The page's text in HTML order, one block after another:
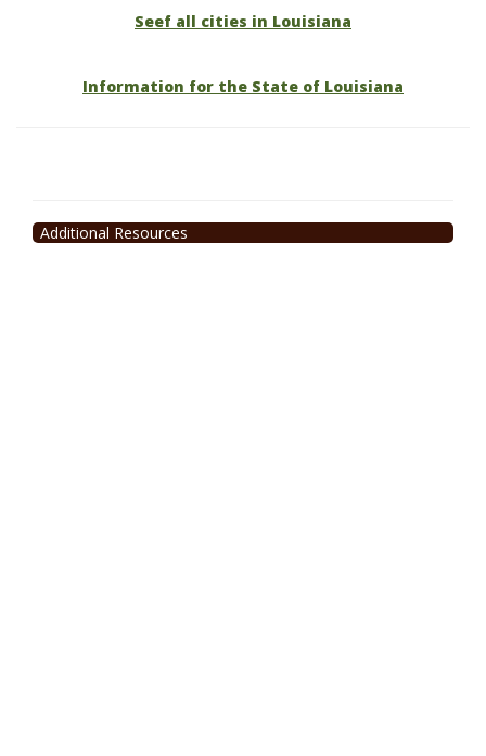
Seef all cities in Louisiana
Information for the State of Louisiana
Additional Resources